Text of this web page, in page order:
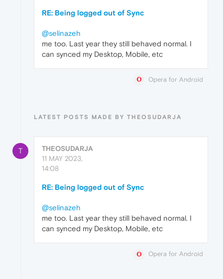
RE: Being logged out of Sync
@selinazeh
me too. Last year they still behaved normal. I
can synced my Desktop, Mobile, etc
Opera for Android
LATEST POSTS MADE BY THEOSUDARJA
T
THEOSUDARJA
11 MAY 2023,
14:08
RE: Being logged out of Sync
@selinazeh
me too. Last year they still behaved normal. I
can synced my Desktop, Mobile, etc
Opera for Android